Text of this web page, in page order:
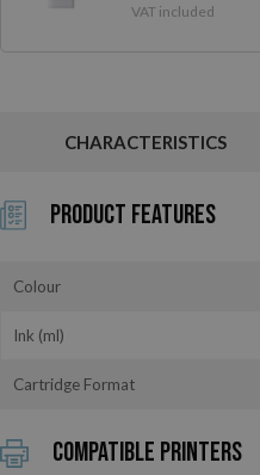
VAT included
CHARACTERISTICS
Product Features
Colour
Ink (ml)
Cartridge Format
Compatible printers